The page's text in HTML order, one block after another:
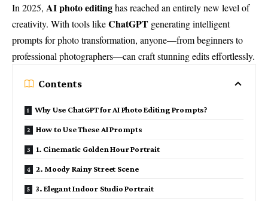
In 2025, AI photo editinghas reached an entirely new level of
creativity. With tools likeChatGPT generating intelligent
prompts for photo transformation, anyone—from beginners to
professional photographers—can craft stunning edits effortlessly.
Contents
Why Use ChatGPT for AI Photo Editing Prompts?
How to Use These AI Prompts
1. Cinematic Golden Hour Portrait
2. Moody Rainy Street Scene
3. Elegant Indoor Studio Portrait